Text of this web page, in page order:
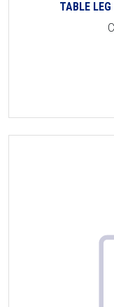
TABLE